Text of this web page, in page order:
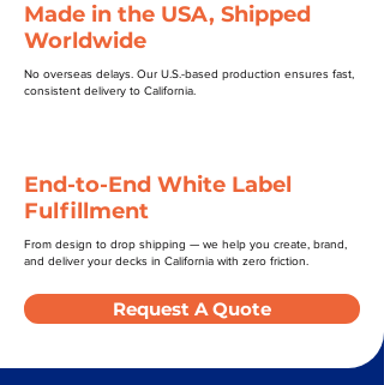
Made in the USA, Shipped
Worldwide
No overseas delays. Our U.S.-based production ensures fast,
consistent delivery to California.
End-to-End White Label
Fulfillment
From design to drop shipping — we help you create, brand,
and deliver your decks in California with zero friction.
Request A Quote